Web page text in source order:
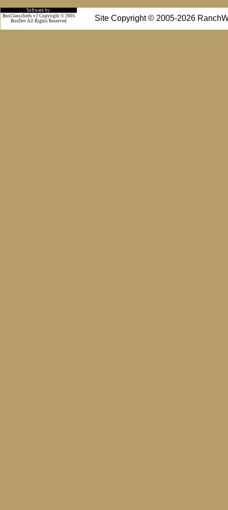
Software by:
Site Copyright © 2005-2026
BosClassifieds v2 Copyright © 2005
BosDev All Rights Reserved